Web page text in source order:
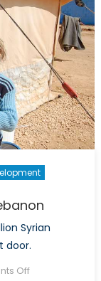
1/2)
Syrian
door.
Offon